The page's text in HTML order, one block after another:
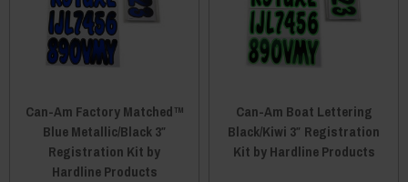
Can-Am Factory Matched™
Blue Metallic/Black 3″
Registration Kit by
Hardline Products
Can-Am Boat Lettering
Black/Kiwi 3″ Registration
Kit by Hardline Products